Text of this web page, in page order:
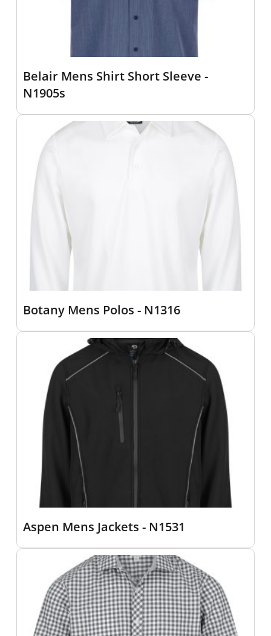
Belair Mens Shirt Short Sleeve -
N1905s
Botany Mens Polos - N1316
Aspen Mens Jackets - N1531